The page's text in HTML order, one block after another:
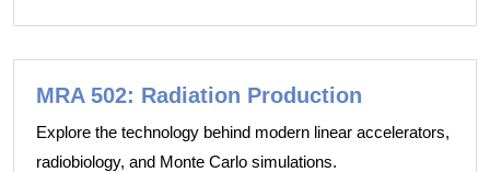
MRA 502: Radiation Production
Explore the technology behind modern linear accelerators,
radiobiology, and Monte Carlo simulations.